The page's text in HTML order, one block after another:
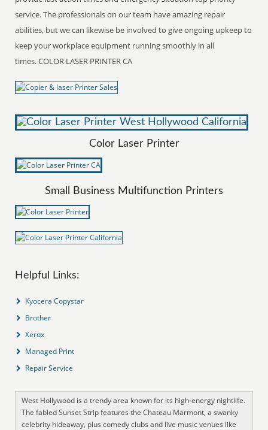
service. The professionals on our team have amazing repair
abilities, but we can likewise be involved to give ongoing upkeep to
keep your workplace equipment running smoothly in all
times. COLOR LASER PRINTER CA
Color Laser Printer
Small Business Multifunction Printers
Helpful Links:
Kyocera Copystar
Brother
Xerox
Managed Print
Repair Service
West Hollywood is a trendy area known for its high-energy nightlife.
The fabled Sunset Strip features the Chateau Marmont, a swanky
celebrity hideaway, plus comedy clubs and live music venues like